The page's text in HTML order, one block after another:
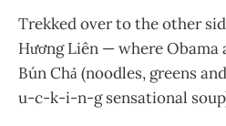
Trekked over to the other
Hương Liên — where Obama
Bún Chả (noodles, greens
u-c-k-i-n-g sensational